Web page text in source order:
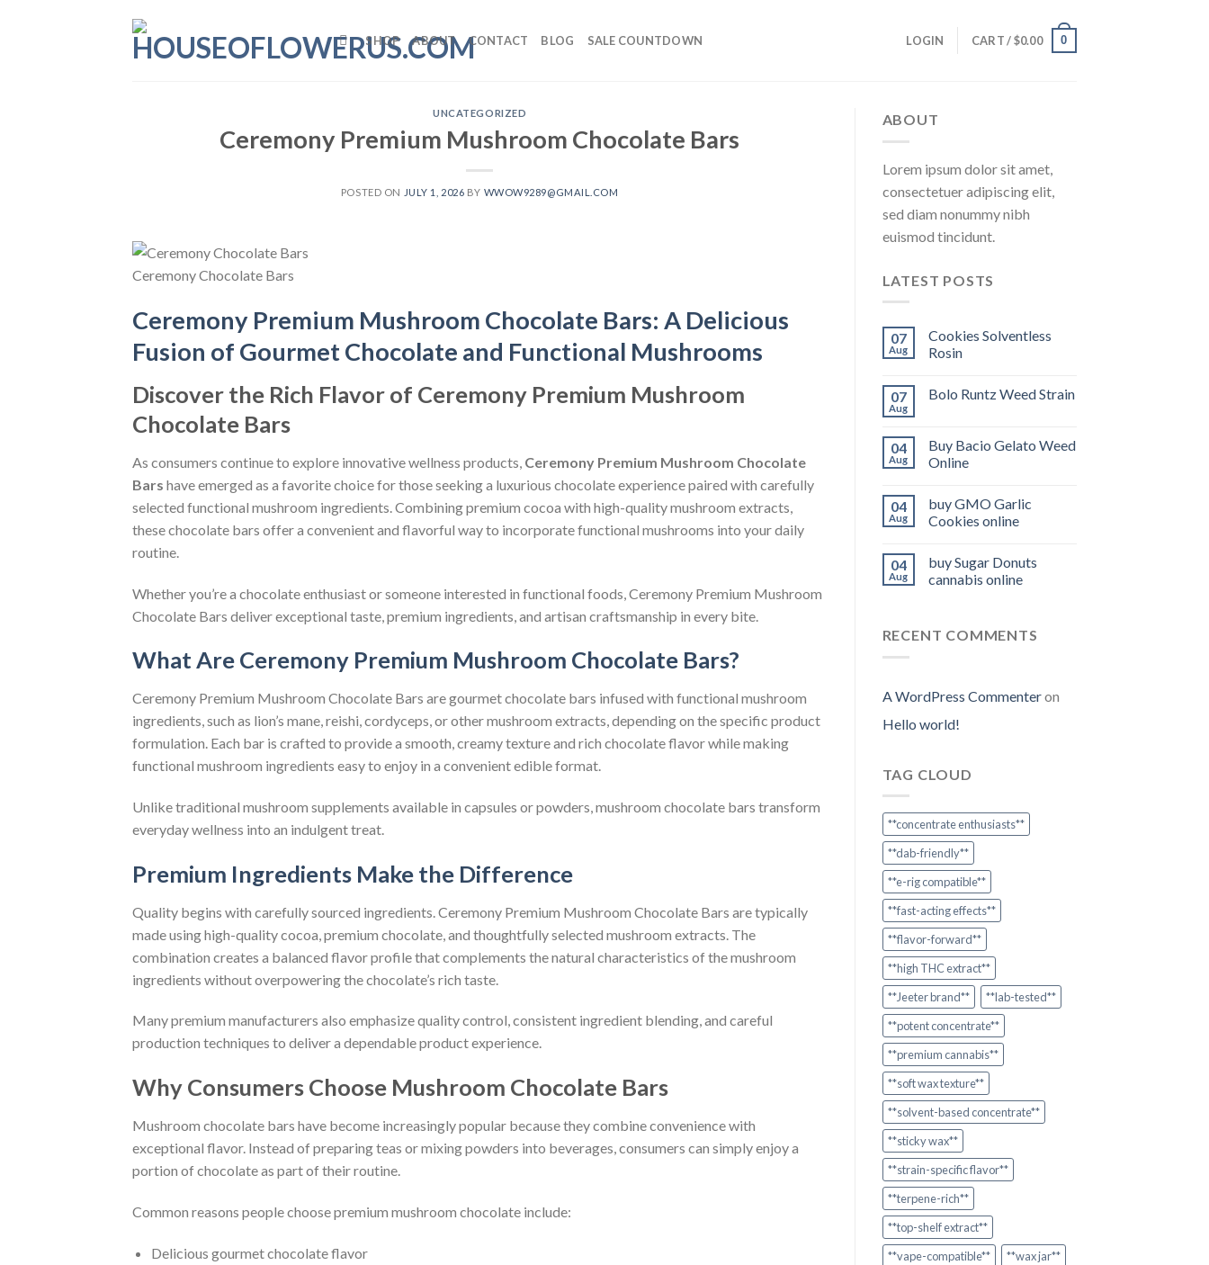
SHOP ABOUT CONTACT BLOG SALE COUNTDOWN LOGIN CART /$0.00 0
UNCATEGORIZED
Ceremony Premium Mushroom Chocolate Bars
POSTED ON JULY 1, 2026 BY WWOW9289@GMAIL.COM
Ceremony Chocolate Bars
Ceremony Premium Mushroom Chocolate Bars: A Delicious
Fusion of Gourmet Chocolate and Functional Mushrooms
Discover the Rich Flavor of Ceremony Premium Mushroom
Chocolate Bars
As consumers continue to explore innovative wellness products, Ceremony Premium Mushroom Chocolate
Bars have emerged as a favorite choice for those seeking a luxurious chocolate experience paired with carefully
selected functional mushroom ingredients. Combining premium cocoa with high-quality mushroom extracts,
these chocolate bars offer a convenient and flavorful way to incorporate functional mushrooms into your daily
routine.
Whether you’re a chocolate enthusiast or someone interested in functional foods, Ceremony Premium Mushroom
Chocolate Bars deliver exceptional taste, premium ingredients, and artisan craftsmanship in every bite.
What Are Ceremony Premium Mushroom Chocolate Bars?
Ceremony Premium Mushroom Chocolate Bars are gourmet chocolate bars infused with functional mushroom
ingredients, such as lion’s mane, reishi, cordyceps, or other mushroom extracts, depending on the specific product
formulation. Each bar is crafted to provide a smooth, creamy texture and rich chocolate flavor while making
functional mushroom ingredients easy to enjoy in a convenient edible format.
Unlike traditional mushroom supplements available in capsules or powders, mushroom chocolate bars transform
everyday wellness into an indulgent treat.
Premium Ingredients Make the Difference
Quality begins with carefully sourced ingredients. Ceremony Premium Mushroom Chocolate Bars are typically
made using high-quality cocoa, premium chocolate, and thoughtfully selected mushroom extracts. The
combination creates a balanced flavor profile that complements the natural characteristics of the mushroom
ingredients without overpowering the chocolate’s rich taste.
Many premium manufacturers also emphasize quality control, consistent ingredient blending, and careful
production techniques to deliver a dependable product experience.
Why Consumers Choose Mushroom Chocolate Bars
Mushroom chocolate bars have become increasingly popular because they combine convenience with
exceptional flavor. Instead of preparing teas or mixing powders into beverages, consumers can simply enjoy a
portion of chocolate as part of their routine.
Common reasons people choose premium mushroom chocolate include:
Delicious gourmet chocolate flavor
ABOUT
Lorem ipsum dolor sit amet,
consectetuer adipiscing elit,
sed diam nonummy nibh
euismod tincidunt.
LATEST POSTS
07
Aug
Cookies Solventless
Rosin
07
Aug
Bolo Runtz Weed Strain
04
Aug
Buy Bacio Gelato Weed
Online
04
Aug
buy GMO Garlic
Cookies online
04
Aug
buy Sugar Donuts
cannabis online
RECENT COMMENTS
A WordPress Commenteron
Hello world!
TAG CLOUD
**concentrate enthusiasts**
**dab-friendly**
**e-rig compatible**
**fast-acting effects**
**flavor-forward**
**high THC extract**
**Jeeter brand**
**lab-tested**
**potent concentrate**
**premium cannabis**
**soft wax texture**
**solvent-based concentrate**
**sticky wax**
**strain-specific flavor**
**terpene-rich**
**top-shelf extract**
**vape-compatible**
**wax jar**